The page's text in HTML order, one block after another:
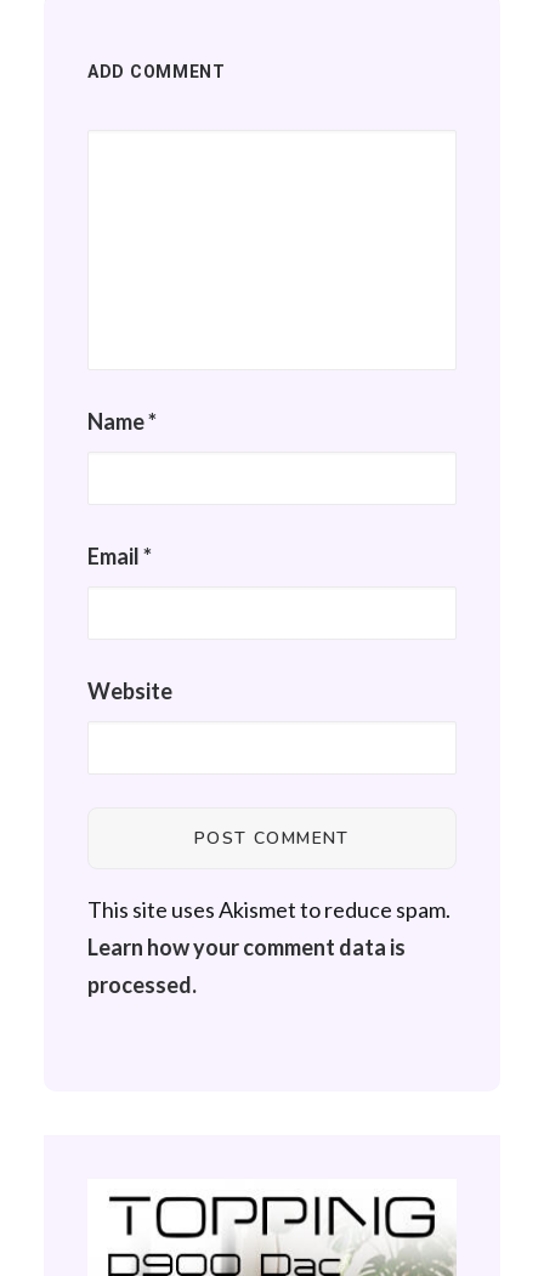
ADD COMMENT
Name*
Email*
Website
This site uses Akismet to reduce spam.
Learn how your comment data is
processed.